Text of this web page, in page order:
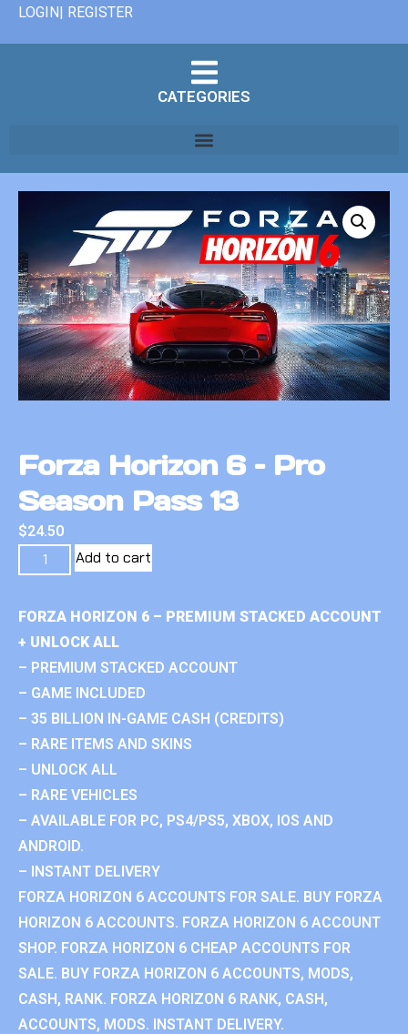
LOGIN| REGISTER
CATEGORIES
Forza Horizon 6 – Pro
Season Pass 13
$24.50
Add to cart
FORZA HORIZON 6 – PREMIUM STACKED ACCOUNT
+ UNLOCK ALL
– PREMIUM STACKED ACCOUNT
– GAME INCLUDED
– 35 BILLION IN-GAME CASH (CREDITS)
– RARE ITEMS AND SKINS
– UNLOCK ALL
– RARE VEHICLES
– AVAILABLE FOR PC, PS4/PS5, XBOX, IOS AND
ANDROID.
– INSTANT DELIVERY
FORZA HORIZON 6 ACCOUNTS FOR SALE. BUY FORZA
HORIZON 6 ACCOUNTS. FORZA HORIZON 6 ACCOUNT
SHOP. FORZA HORIZON 6 CHEAP ACCOUNTS FOR
SALE. BUY FORZA HORIZON 6 ACCOUNTS, MODS,
CASH, RANK. FORZA HORIZON 6 RANK, CASH,
ACCOUNTS, MODS. INSTANT DELIVERY.